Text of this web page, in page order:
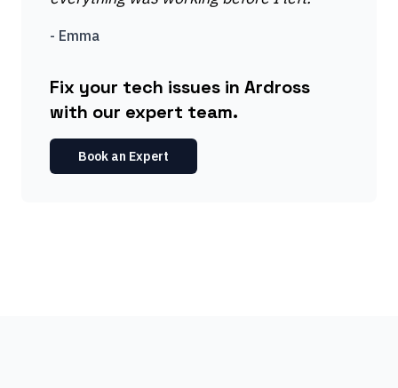
- Emma
Fix your tech issues in Ardross
with our expert team.
Book an Expert